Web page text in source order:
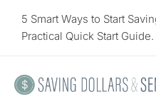
5 Smart Ways to Start
Practical Quick Start Guide.